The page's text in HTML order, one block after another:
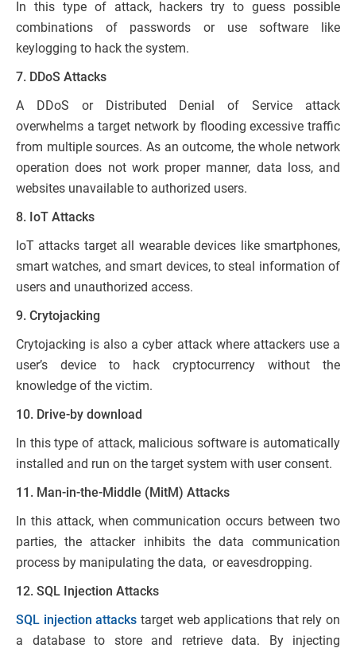
In this type of attack, hackers try to guess possible
combinations of passwords or use software like
keylogging to hack the system.
7. DDoS Attacks
A DDoS or Distributed Denial of Service attack
overwhelms a target network by flooding excessive traffic
from multiple sources. As an outcome, the whole network
operation does not work proper manner, data loss, and
websites unavailable to authorized users.
8. IoT Attacks
IoT attacks target all wearable devices like smartphones,
smart watches, and smart devices, to steal information of
users and unauthorized access.
9. Crytojacking
Crytojacking is also a cyber attack where attackers use a
user’s device to hack cryptocurrency without the
knowledge of the victim.
10. Drive-by download
In this type of attack, malicious software is automatically
installed and run on the target system with user consent.
11. Man-in-the-Middle (MitM) Attacks
In this attack, when communication occurs between two
parties, the attacker inhibits the data communication
process by manipulating the data, or eavesdropping.
12. SQL Injection Attacks
SQL injection attacks target web applications that rely on
a database to store and retrieve data. By injecting